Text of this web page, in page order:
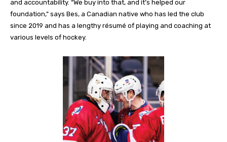
and accountability. “We buy into that, and it’s helped our
foundation,” says Bes, a Canadian native who has led the club
since 2019 and has a lengthy résumé of playing and coaching at
various levels of hockey.